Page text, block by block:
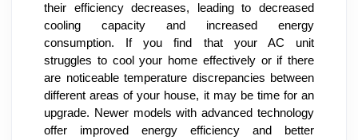
their efficiency decreases, leading to decreased
cooling capacity and increased energy
consumption. If you find that your AC unit
struggles to cool your home effectively or if there
are noticeable temperature discrepancies between
different areas of your house, it may be time for an
upgrade. Newer models with advanced technology
offer improved energy efficiency and better